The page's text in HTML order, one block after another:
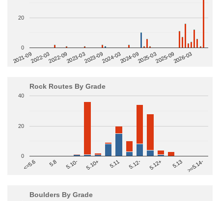
2021-092022-032022-092023-032023-092024-032024-092025-032025-092026-03
0
20
Rock Routes By Grade
<=5.6 5.8 5.10- 5.10+ 5.11 5.12- 5.12+ 5.13 >=5.14-
0
20
40
Boulders By Grade